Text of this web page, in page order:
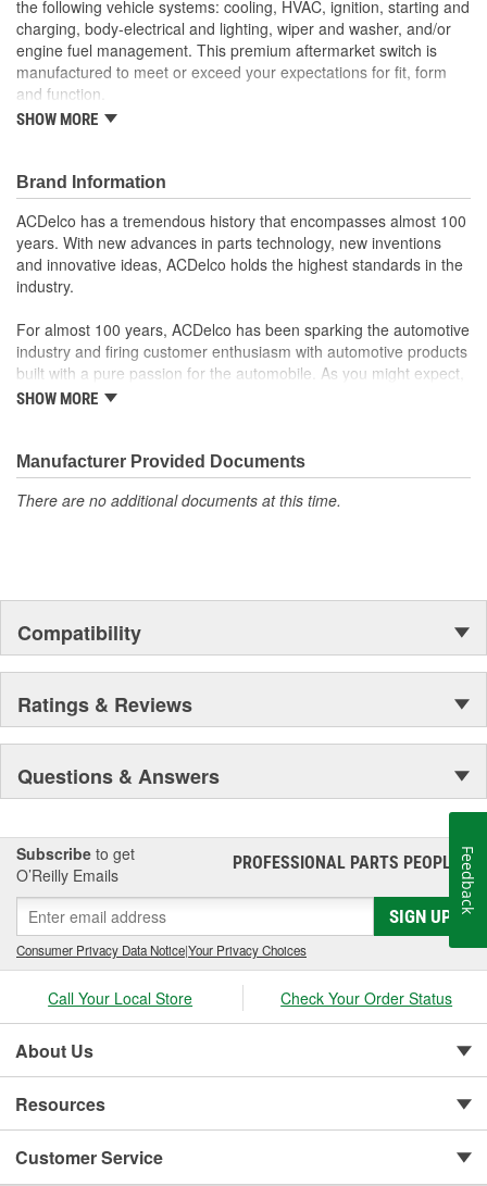
Number Of Connectors: 1
Switch Style: Thermal
Bulb Included:
Wiring Harness Length
(mm):
178mm
Open At Idle: No
the following vehicle systems: cooling, HVAC, ignition, starting and
charging, body-electrical and lighting, wiper and washer, and/or
engine fuel management. This premium aftermarket switch is
manufactured to meet or exceed your expectations for fit, form
and function.
Professional, premium aftermarket replacement
from ACDelco
Manufactured to meet expectations for fit, form and
function
SHOW MORE
Brand Information
ACDelco has a tremendous history that encompasses almost 100
years. With new advances in parts technology, new inventions
and innovative ideas, ACDelco holds the highest standards in the
industry.
For almost 100 years, ACDelco has been sparking the automotive
industry and firing customer enthusiasm with automotive products
built with a pure passion for the automobile. As you might expect,
it began as one man's hobby. But you may be surprised to
moonwalk.Today ACDelco products are chosen the world over, an
accomplishment only the past can explain.
SHOW MORE
Manufacturer Provided Documents
There are no additional documents at this time.
Compatibility
Ratings & Reviews
Questions & Answers
Subscribe to get
O’Reilly Emails
PROFESSIONAL PARTS PEOPLE®
SIGN UP
Consumer Privacy Data Notice|Your Privacy Choices
Call Your Local Store Check Your Order Status
About Us
Resources
Customer Service
Feedback